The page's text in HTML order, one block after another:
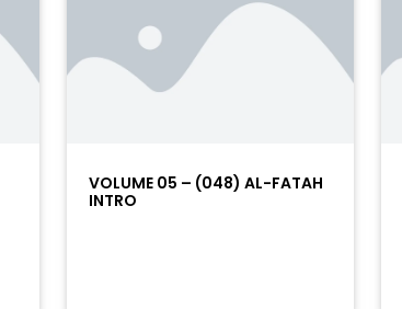
VOLUME 05 – (048) AL-FATAH
INTRO